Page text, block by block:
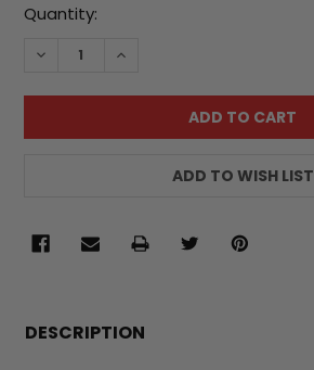
Current
Quantity:
DECREASE QUANTITY:INCREASE QUANTITY:
ADD TO WISH LIST
BOUGHT
DESCRIPTION